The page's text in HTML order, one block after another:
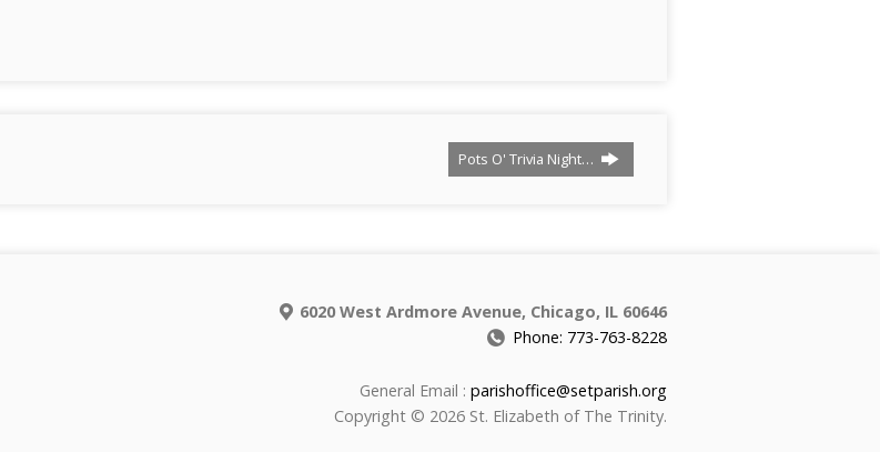
Pots O' Trivia Night…
6020 West Ardmore Avenue, Chicago, IL 60646
Phone: 773-763-8228
General Email : parishoffice@setparish.org
Copyright © 2026 St. Elizabeth of The Trinity.